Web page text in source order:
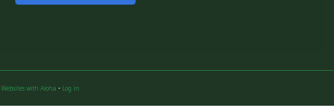
Websites with Aloha • Log in